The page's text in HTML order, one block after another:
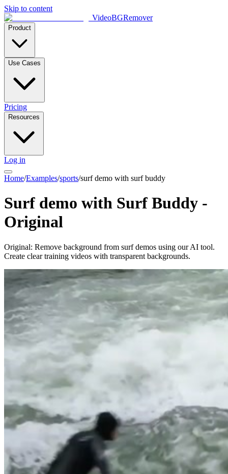
Skip to content
VideoBGRemover
Product
Use Cases
Pricing
Resources
Log in
Home/Examples/sports/surf demo with surf buddy
Surf demo with Surf Buddy -
Original
Original: Remove background from surf demos using our AI tool.
Create clear training videos with transparent backgrounds.